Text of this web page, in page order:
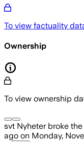
To view factuality
Ownership
To view ownership
svt Nyheterbroke the
ago on Monday,